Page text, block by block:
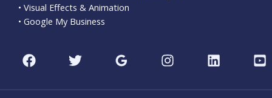
• Visual Effects & Animation
• Google My Business